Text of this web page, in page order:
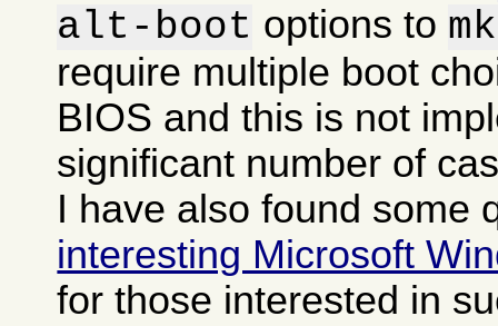
alt-boot options to
require multiple boot
BIOS and this is not
significant number of
I have also found some
interesting Microsoft
for those interested in